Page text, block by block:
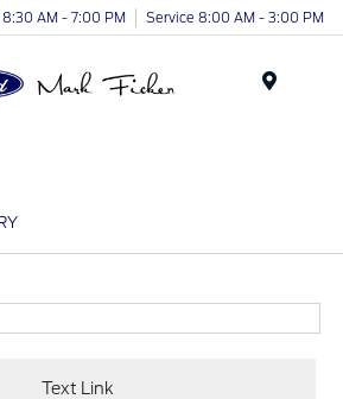
AM - 7:00 PM Service 8:00 AM - 3:00 PM
Text Link